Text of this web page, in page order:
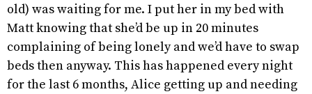
old) was waiting for me. I put her in my bed with
Matt knowing that she’d be up in 20 minutes
complaining of being lonely and we’d have to swap
beds then anyway. This has happened every night
for the last 6 months, Alice getting up and needing